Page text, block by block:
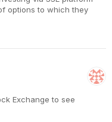
options to which they
Exchange to see